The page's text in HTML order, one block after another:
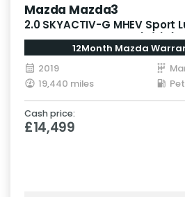
Mazda Mazda3
2.0 SKYACTIV-G MHEV
Petrol Manual Euro 6 (s/s)
12Month Mazda
2019
19,440 miles
Cash price:
£14,499